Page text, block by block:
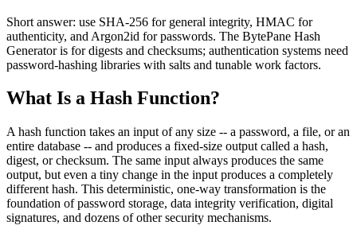
Short answer: use SHA-256 for general integrity, HMAC for
authenticity, and Argon2id for passwords. The BytePane Hash
Generator is for digests and checksums; authentication systems need
password-hashing libraries with salts and tunable work factors.
What Is a Hash Function?
A hash function takes an input of any size -- a password, a file, or an
entire database -- and produces a fixed-size output called a hash,
digest, or checksum. The same input always produces the same
output, but even a tiny change in the input produces a completely
different hash. This deterministic, one-way transformation is the
foundation of password storage, data integrity verification, digital
signatures, and dozens of other security mechanisms.